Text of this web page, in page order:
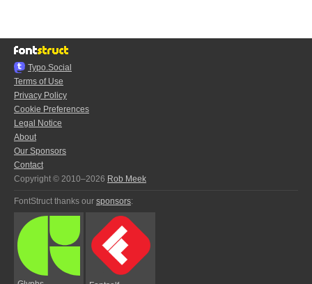
Typo.Social
Terms of Use
Privacy Policy
Cookie Preferences
Legal Notice
About
Our Sponsors
Contact
Copyright © 2010–2026 Rob Meek
FontStruct thanks our sponsors: